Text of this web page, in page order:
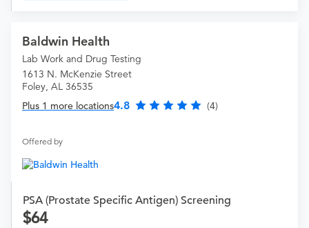
Baldwin Health
Lab Work and Drug Testing
1613 N. McKenzie Street
Foley, AL 36535
Plus 1 more locations4.8 (4)
Offered by
PSA (Prostate Specific Antigen) Screening
64